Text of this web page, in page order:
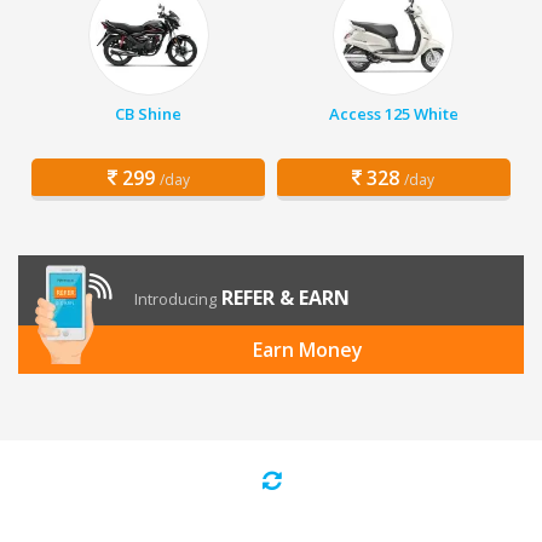
CB Shine
299 /day
Access 125 White
328 /day
Introducing REFER & EARN
Earn Money